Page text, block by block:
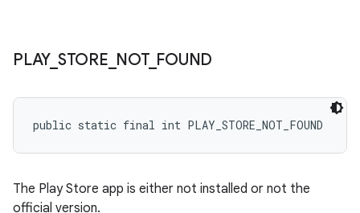
PLAY_ STORE NOT_ FOUND
public static final int PLAY_STORE_NOT_FOUND
The Play Store app is either not installed or not the
official version.